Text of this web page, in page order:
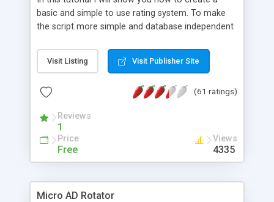
basic and simple to use rating system. To make
the script more simple and database independent
Visit Listing Visit Publisher Site
(61 ratings)
Reviews
1
Price
Free
Views
4335
Micro AD Rotator